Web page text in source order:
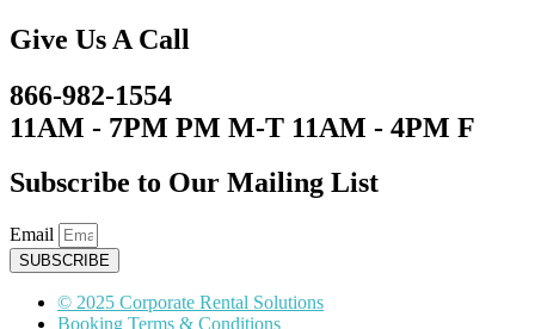
Give Us A Call
866-982-1554
11AM - 7PM PM M-T 11AM - 4PM F
Subscribe to Our Mailing List
Email
SUBSCRIBE
© 2025 Corporate Rental Solutions
Booking Terms & Conditions